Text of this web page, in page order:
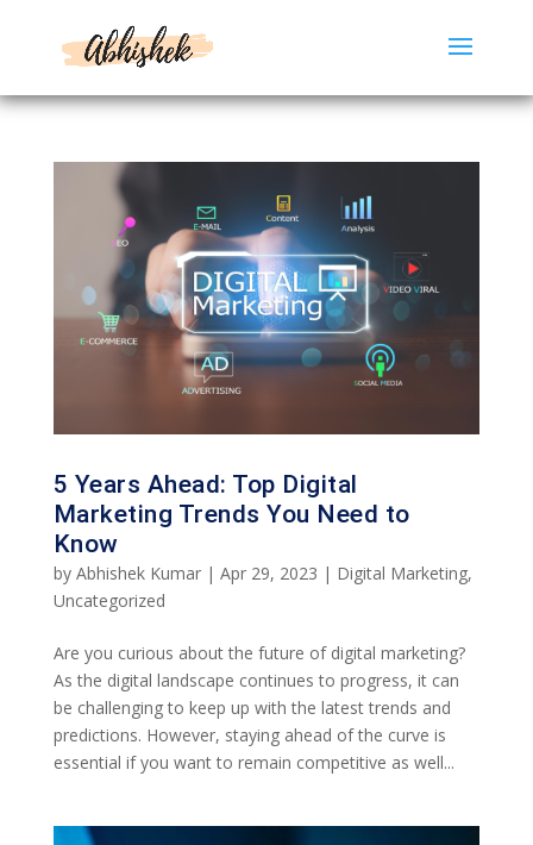
5 Years Ahead: Top Digital
Marketing Trends You Need to
Know
by Abhishek Kumar| Apr 29, 2023 | Digital Marketing,
Uncategorized
Are you curious about the future of digital marketing?
As the digital landscape continues to progress, it can
be challenging to keep up with the latest trends and
predictions. However, staying ahead of the curve is
essential if you want to remain competitive as well...